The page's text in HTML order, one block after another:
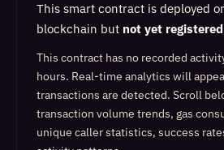
This smart contract is deployed
blockchain but not yet registered
This contract has no recorded
hours. Real-time analytics will
transactions are detected. Scroll
transaction volume trends, gas
unique caller statistics, success